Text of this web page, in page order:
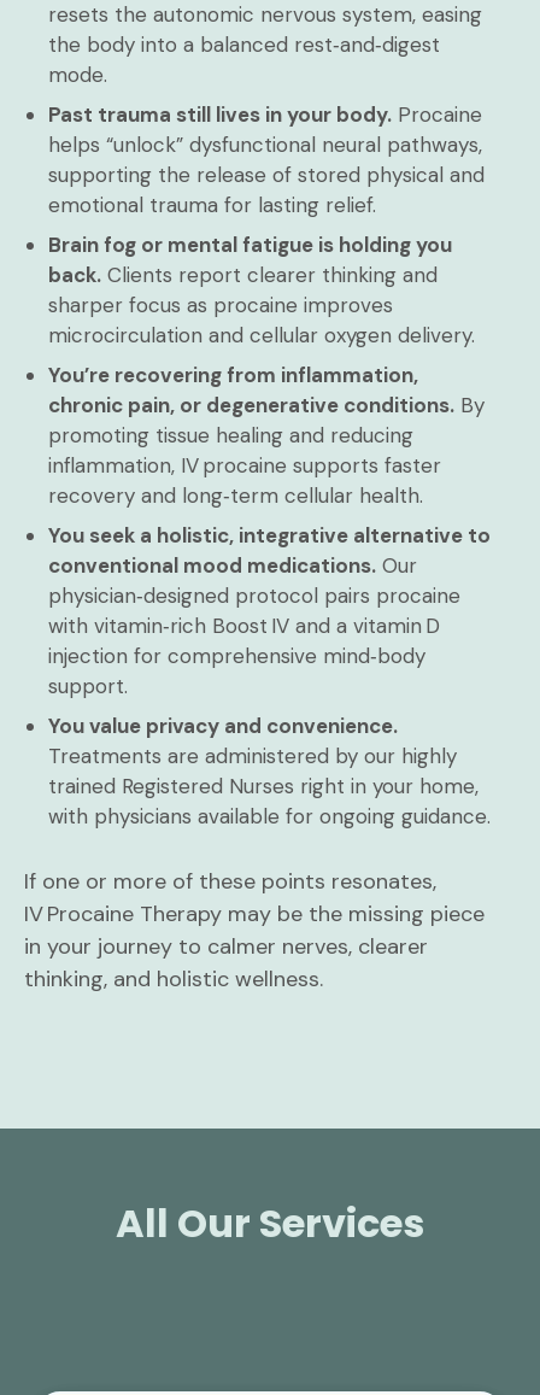
resets the autonomic nervous system, easing
the body into a balanced rest‑and‑digest
mode.
Past trauma still lives in your body. Procaine
helps “unlock” dysfunctional neural pathways,
supporting the release of stored physical and
emotional trauma for lasting relief.
Brain fog or mental fatigue is holding you
back. Clients report clearer thinking and
sharper focus as procaine improves
microcirculation and cellular oxygen delivery.
You’re recovering from inflammation,
chronic pain, or degenerative conditions. By
promoting tissue healing and reducing
inflammation, IV procaine supports faster
recovery and long‑term cellular health.
You seek a holistic, integrative alternative to
conventional mood medications. Our
physician‑designed protocol pairs procaine
with vitamin‑rich Boost IV and a vitamin D
injection for comprehensive mind‑body
support.
You value privacy and convenience.
Treatments are administered by our highly
trained Registered Nurses right in your home,
with physicians available for ongoing guidance.
If one or more of these points resonates,
IV Procaine Therapy may be the missing piece
in your journey to calmer nerves, clearer
thinking, and holistic wellness.
All Our Services